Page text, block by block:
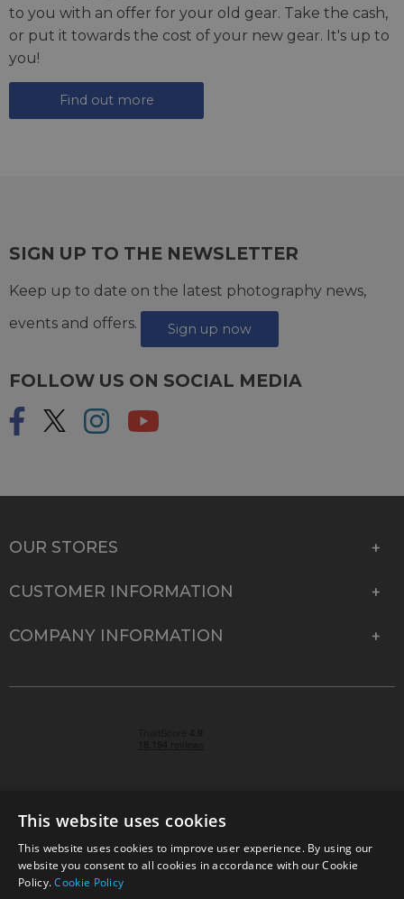
to you with an offer for your old gear. Take the cash,
or put it towards the cost of your new gear. It's up to
you!
Find out more
SIGN UP TO THE NEWSLETTER
Keep up to date on the latest photography news,
events and offers.
Sign up now
FOLLOW US ON SOCIAL MEDIA
OUR STORES
CUSTOMER INFORMATION
COMPANY INFORMATION
© 2026 Park Cameras, York Road, Burgess Hill, West
Sussex, RH15 9TT | VAT No. GB 315 9441 58 | Registered
This website uses cookies
This website uses cookies to improve user experience. By using our
website you consent to all cookies in accordance with our Cookie
Policy.Cookie Policy